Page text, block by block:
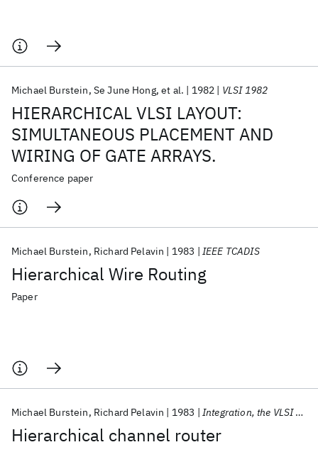
HIERARCHICAL VLSI LAYOUT:
SIMULTANEOUS PLACEMENT AND
WIRING OF GATE ARRAYS.
Michael Burstein Se June Hong et al. 1982 VLSI 1982
Conference paper
Hierarchical Wire Routing
Michael Burstein Richard Pelavin 1983 IEEE TCADIS
Paper
Hierarchical channel router
Michael Burstein Richard Pelavin 1983 Integration, the VLSI Journal